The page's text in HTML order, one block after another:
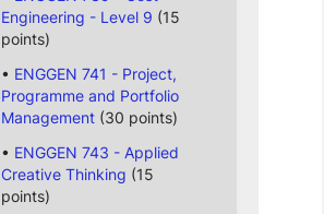
Engineering - Level 9 (15
points)
ENGGEN 741 - Project,
Programme and Portfolio
Management(30 points)
ENGGEN 743 - Applied
Creative Thinking (15
points)